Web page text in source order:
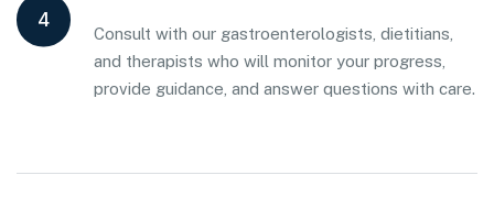
4
Consult with our gastroenterologists, dietitians,
and therapists who will monitor your progress,
provide guidance, and answer questions with care.